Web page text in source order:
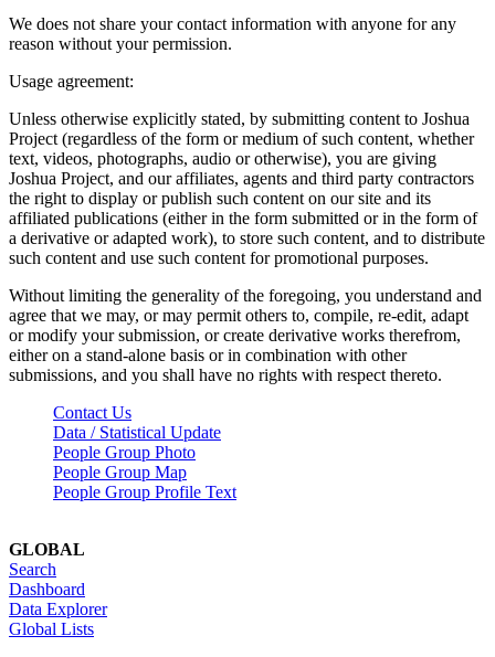
We does not share your contact information with anyone for any
reason without your permission.
Usage agreement:
Unless otherwise explicitly stated, by submitting content to Joshua
Project (regardless of the form or medium of such content, whether
text, videos, photographs, audio or otherwise), you are giving
Joshua Project, and our affiliates, agents and third party contractors
the right to display or publish such content on our site and its
affiliated publications (either in the form submitted or in the form of
a derivative or adapted work), to store such content, and to distribute
such content and use such content for promotional purposes.
Without limiting the generality of the foregoing, you understand and
agree that we may, or may permit others to, compile, re-edit, adapt
or modify your submission, or create derivative works therefrom,
either on a stand-alone basis or in combination with other
submissions, and you shall have no rights with respect thereto.
Contact Us
Data / Statistical Update
People Group Photo
People Group Map
People Group Profile Text
GLOBAL
Search
Dashboard
Data Explorer
Global Lists